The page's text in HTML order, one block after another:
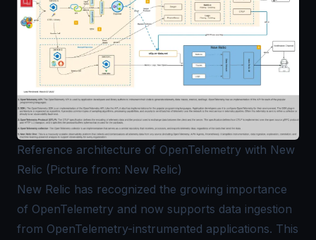
Reference architecture of OpenTelemetry with New
Relic (Picture from: New Relic)
New Relic has recognized the growing importance
of OpenTelemetry and now supports data ingestion
from OpenTelemetry-instrumented applications. This